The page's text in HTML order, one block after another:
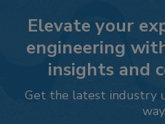
Elevate your
engineering
insights and
Get the latest industry
way.